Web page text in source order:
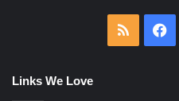
RSS
Links We Love